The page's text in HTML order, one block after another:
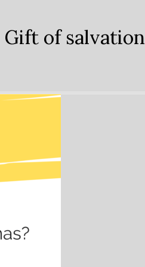
Gift of salvation